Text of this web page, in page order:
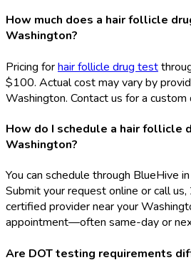
How much does a hair follicle
Washington?
Pricing forhair follicle drug test
$100. Actual cost may vary by
Washington. Contact us for a custom
How do I schedule a hair follicle
Washington?
You can schedule through BlueHive
Submit your request online or call
certified provider near your
appointment—often same-day or
Are DOT testing requirements